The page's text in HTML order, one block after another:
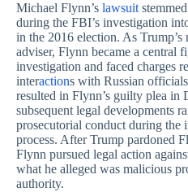
Michael Flynn’s lawsuit
during the FBI’s investigation
in the 2016 election. As Trump’s
adviser, Flynn became a central
investigation and faced charges
interactions with Russian
resulted in Flynn’s guilty plea in
subsequent legal developments
prosecutorial conduct during the
process. After Trump pardoned
Flynn pursued legal action
what he alleged was malicious
authority.